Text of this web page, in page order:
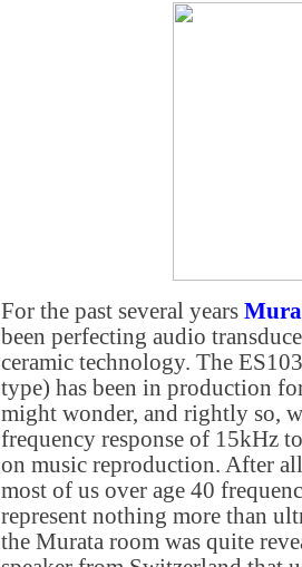
For the past several years
been perfecting audio
ceramic technology. The
type) has been in production
might wonder, and rightly so,
frequency response of 15kHz
on music reproduction. After
most of us over age 40
represent nothing more than
the Murata room was quite